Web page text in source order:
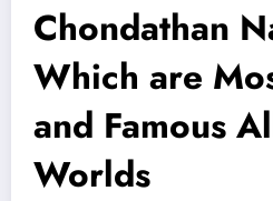
Chondathan
Which are
and Famous
Worlds